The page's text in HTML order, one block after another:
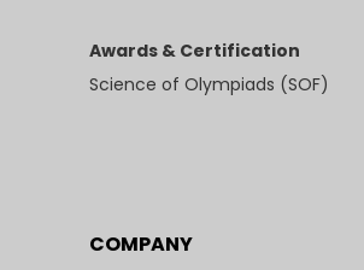
Awards & Certification
Science of Olympiads (SOF)
COMPANY